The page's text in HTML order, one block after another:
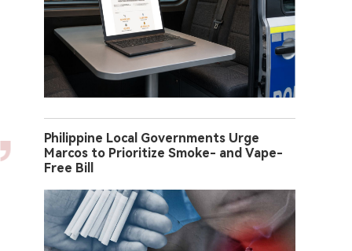
Philippine Local Governments Urge
Marcos to Prioritize Smoke- and Vape-
Free Bill